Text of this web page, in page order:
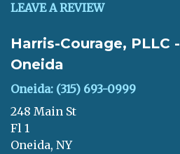
LEAVE A REVIEW
Harris-Courage, PLLC -
Oneida
Oneida: (315) 693-0999
248 Main St
Fl 1
Oneida, NY